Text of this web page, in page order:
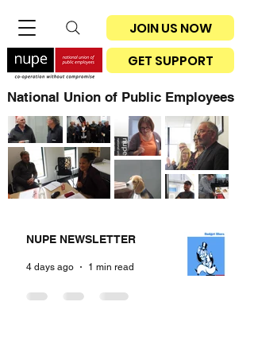
JOIN US NOW
National Union of Public Employees
GET SUPPORT
NUPE NEWSLETTER
4 days ago 1 min read